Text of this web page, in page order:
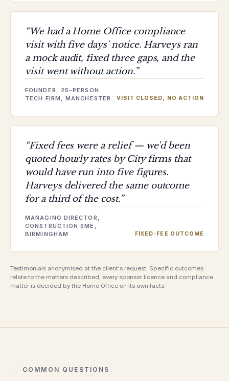
“We had a Home Office compliance
visit with five days' notice. Harveys ran
a mock audit, fixed three gaps, and the
visit went without action.”
FOUNDER, 25-PERSON
TECH FIRM, MANCHESTER
VISIT CLOSED, NO ACTION
“Fixed fees were a relief — we'd been
quoted hourly rates by City firms that
would have run into five figures.
Harveys delivered the same outcome
for a third of the cost.”
MANAGING DIRECTOR,
CONSTRUCTION SME,
BIRMINGHAM
FIXED-FEE OUTCOME
Testimonials anonymised at the client's request. Specific outcomes
relate to the matters described; every sponsor licence and compliance
matter is decided by the Home Office on its own facts.
COMMON QUESTIONS